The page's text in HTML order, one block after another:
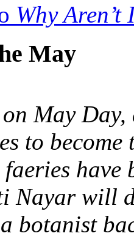
Why
May
May
to
have
Nayar will
botanist